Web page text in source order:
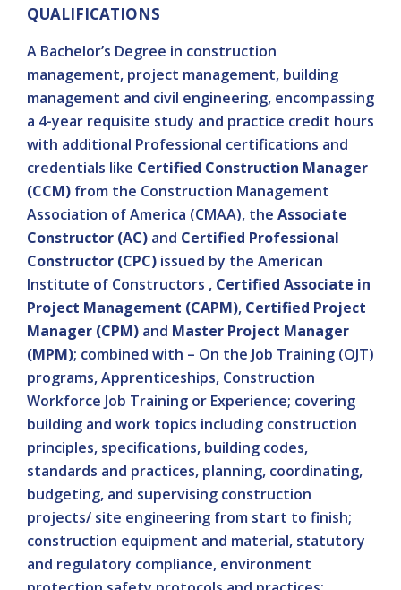
QUALIFICATIONS
A Bachelor’s Degree in construction
management, project management, building
management and civil engineering, encompassing
a 4-year requisite study and practice credit hours
with additional Professional certifications and
credentials like Certified Construction Manager
(CCM) from the Construction Management
Association of America (CMAA), the Associate
Constructor (AC) and Certified Professional
Constructor (CPC) issued by the American
Institute of Constructors , Certified Associate in
Project Management (CAPM), Certified Project
Manager (CPM) and Master Project Manager
(MPM); combined with – On the Job Training (OJT)
programs, Apprenticeships, Construction
Workforce Job Training or Experience; covering
building and work topics including construction
principles, specifications, building codes,
standards and practices, planning, coordinating,
budgeting, and supervising construction
projects/ site engineering from start to finish;
construction equipment and material, statutory
and regulatory compliance, environment